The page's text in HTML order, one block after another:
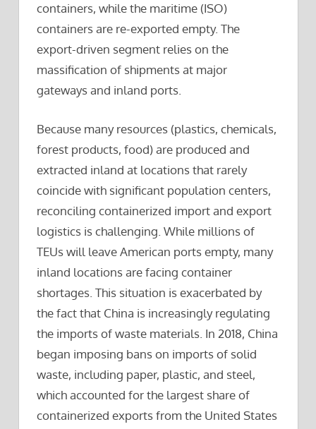
containers, while the maritime (ISO)
containers are re-exported empty. The
export-driven segment relies on the
massification of shipments at major
gateways and inland ports.
Because many resources (plastics, chemicals,
forest products, food) are produced and
extracted inland at locations that rarely
coincide with significant population centers,
reconciling containerized import and export
logistics is challenging. While millions of
TEUs will leave American ports empty, many
inland locations are facing container
shortages. This situation is exacerbated by
the fact that China is increasingly regulating
the imports of waste materials. In 2018, China
began imposing bans on imports of solid
waste, including paper, plastic, and steel,
which accounted for the largest share of
containerized exports from the United States